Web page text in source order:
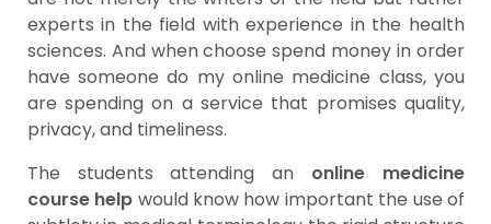
experts in the field with experience in the health
sciences. And when choose spend money in order
have someone do my online medicine class, you
are spending on a service that promises quality,
privacy, and timeliness.
The students attending an online medicine
course help would know how important the use of